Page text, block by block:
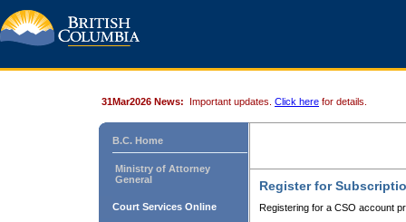
31Mar2026 News: Important updates. Click here for details.
B.C. Home
Ministry of Attorney
General
Court Services Online
Register for
Registering for a CSO account